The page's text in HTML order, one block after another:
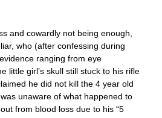
and cowardly not being enough,
who (after confessing during
ranging from eye
little girl’s skull still stuck to his rifle
he did not kill the 4 year old
unaware of what happened to
from blood loss due to his “5